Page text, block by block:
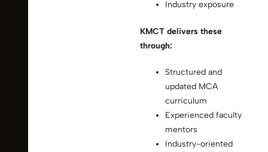
Industry exposure
KMCT delivers these
through:
Structured and
updated MCA
curriculum
Experienced faculty
mentors
Industry-oriented